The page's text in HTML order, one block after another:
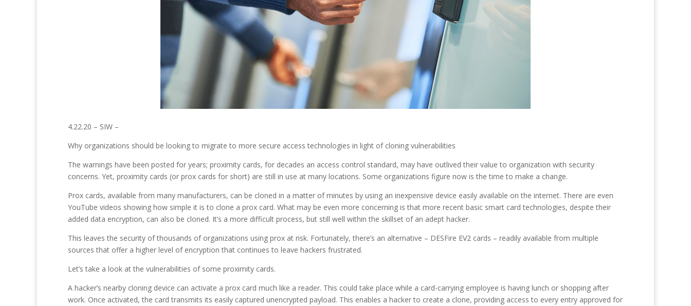
4.22.20 – SIW –
Why organizations should be looking to migrate to more secure access technologies in light of cloning vulnerabilities
The warnings have been posted for years; proximity cards, for decades an access control standard, may have outlived their value to organization with security
concerns. Yet, proximity cards (or prox cards for short) are still in use at many locations. Some organizations figure now is the time to make a change.
Prox cards, available from many manufacturers, can be cloned in a matter of minutes by using an inexpensive device easily available on the internet. There are even
YouTube videos showing how simple it is to clone a prox card. What may be even more concerning is that more recent basic smart card technologies, despite their
added data encryption, can also be cloned. It’s a more difficult process, but still well within the skillset of an adept hacker.
This leaves the security of thousands of organizations using prox at risk. Fortunately, there’s an alternative – DESFire EV2 cards – readily available from multiple
sources that offer a higher level of encryption that continues to leave hackers frustrated.
Let’s take a look at the vulnerabilities of some proximity cards.
A hacker’s nearby cloning device can activate a prox card much like a reader. This could take place while a card-carrying employee is having lunch or shopping after
work. Once activated, the card transmits its easily captured unencrypted payload. This enables a hacker to create a clone, providing access to every entry approved for